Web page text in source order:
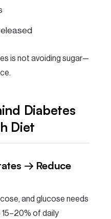
is not avoiding sugar—
Diabetes
Diet
→ Reduce
and glucose needs
15–20% of daily